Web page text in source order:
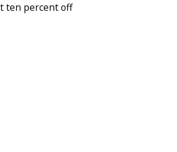
ten percent off